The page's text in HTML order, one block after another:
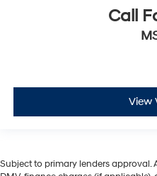
Call
View
Subject to primary lenders approval.